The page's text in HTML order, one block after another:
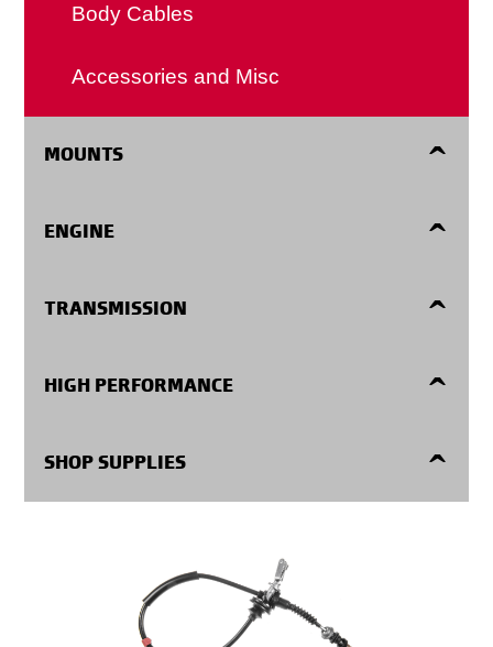
Body Cables
Accessories and Misc
MOUNTS
ENGINE
Expansion Plugs
TRANSMISSION
Electronic Components
HIGH PERFORMANCE
SHOP SUPPLIES